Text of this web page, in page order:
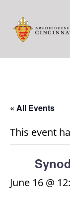
« All Events
This event
June 16 @